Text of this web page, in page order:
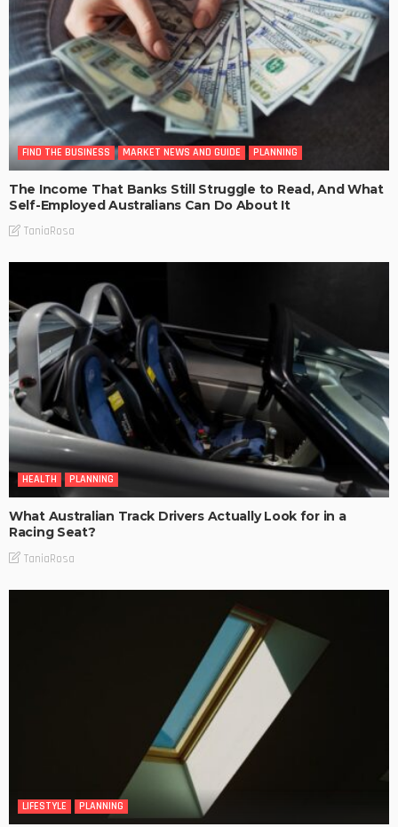
FIND THE BUSINESS MARKET NEWS AND GUIDE PLANNING
The Income That Banks Still Struggle to Read, And What
Self-Employed Australians Can Do About It
TaniaRosa
HEALTH PLANNING
What Australian Track Drivers Actually Look for in a
Racing Seat?
TaniaRosa
LIFESTYLE PLANNING